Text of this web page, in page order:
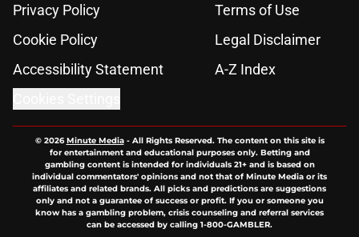
Privacy Policy
Terms of Use
Cookie Policy
Legal Disclaimer
Accessibility Statement
A-Z Index
© 2026Minute Media- All Rights Reserved. The content on this site is
for entertainment and educational purposes only. Betting and
gambling content is intended for individuals 21+ and is based on
individual commentators' opinions and not that of Minute Media or its
affiliates and related brands. All picks and predictions are suggestions
only and not a guarantee of success or profit. If you or someone you
know has a gambling problem, crisis counseling and referral services
can be accessed by calling 1-800-GAMBLER.